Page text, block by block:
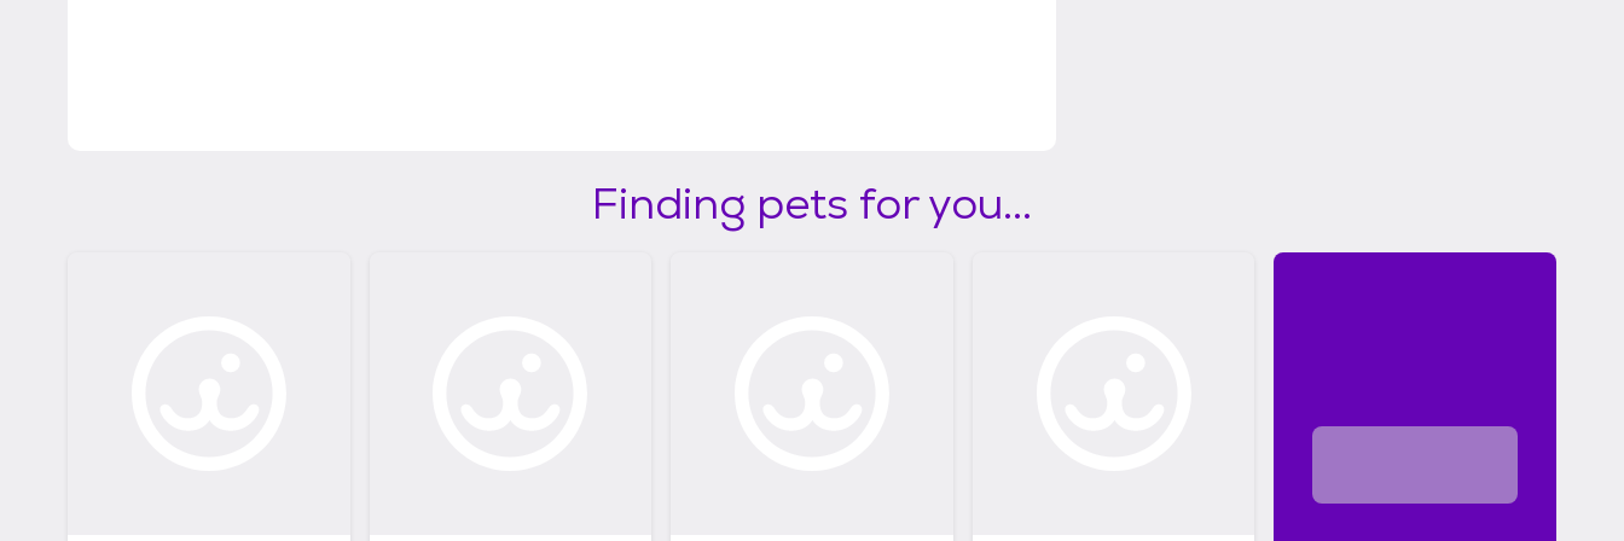
Finding pets for you...